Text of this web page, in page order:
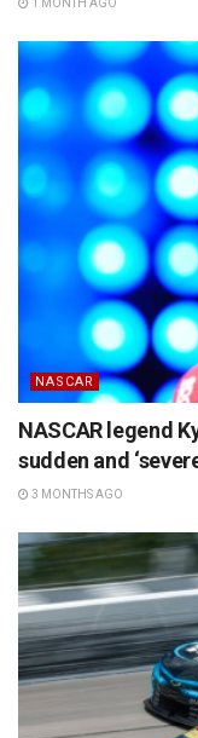
1 MONTH AGO
NASCAR
NASCAR legend
sudden and
3 MONTHS AGO